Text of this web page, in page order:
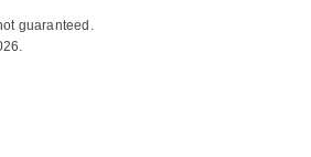
guaranteed.